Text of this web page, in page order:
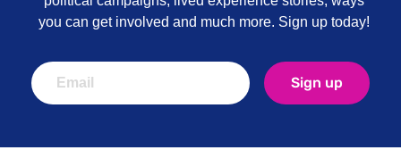
you can get involved and much more. Sign up today!
Sign up